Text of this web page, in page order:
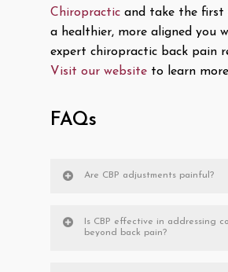
Chiropractic and take the first
a healthier, more aligned you
expert chiropractic back pain
Visit our website to learn
FAQs
Are CBP adjustments painful?
Is CBP effective in addressing
beyond back pain?